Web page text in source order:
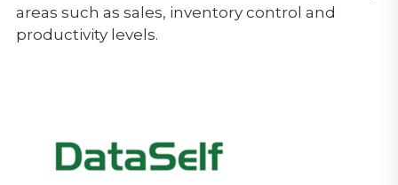
areas such as sales, inventory control and
productivity levels.